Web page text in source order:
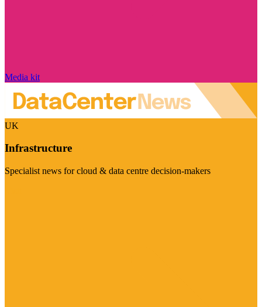
Media kit
UK
Infrastructure
Specialist news for cloud & data centre decision-makers